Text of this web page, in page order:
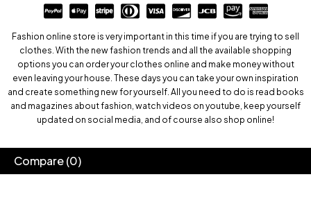
Fashion online store is very important in this time if you are trying to sell
clothes. With the new fashion trends and all the available shopping
options you can order your clothes online and make money without
even leaving your house. These days you can take your own inspiration
and create something new for yourself. All you need to do is read books
and magazines about fashion, watch videos on youtube, keep yourself
updated on social media, and of course also shop online!
Compare(0)